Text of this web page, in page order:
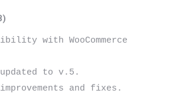
with WooCommerce
updated to v.5.